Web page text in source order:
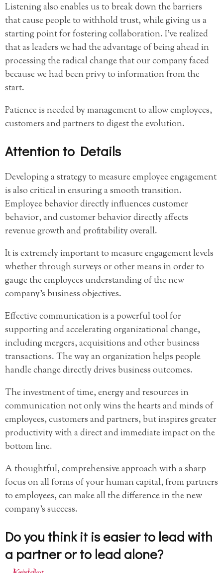
Listening also enables us to break down the barriers
that cause people to withhold trust, while giving us a
starting point for fostering collaboration. I’ve realized
that as leaders we had the advantage of being ahead in
processing the radical change that our company faced
because we had been privy to information from the
start.
Patience is needed by management to allow employees,
customers and partners to digest the evolution.
Attention to Details
Developing a strategy to measure employee engagement
is also critical in ensuring a smooth transition.
Employee behavior directly influences customer
behavior, and customer behavior directly affects
revenue growth and profitability overall.
It is extremely important to measure engagement levels
whether through surveys or other means in order to
gauge the employees understanding of the new
company’s business objectives.
Effective communication is a powerful tool for
supporting and accelerating organizational change,
including mergers, acquisitions and other business
transactions. The way an organization helps people
handle change directly drives business outcomes.
The investment of time, energy and resources in
communication not only wins the hearts and minds of
employees, customers and partners, but inspires greater
productivity with a direct and immediate impact on the
bottom line.
A thoughtful, comprehensive approach with a sharp
focus on all forms of your human capital, from partners
to employees, can make all the difference in the new
company’s success.
Do you think it is easier to lead with
a partner or to lead alone?